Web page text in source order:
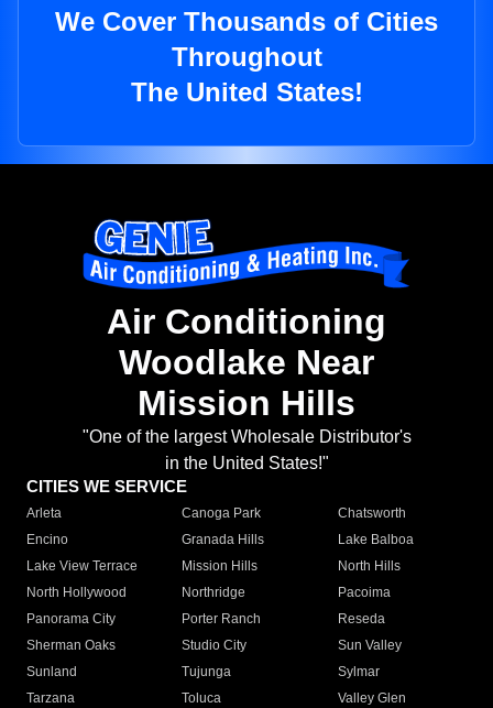
We Cover Thousands of Cities
Throughout
The United States!
Air Conditioning
Woodlake Near
Mission Hills
"One of the largest Wholesale Distributor's
in the United States!"
CITIES WE SERVICE
Arleta Canoga Park
Chatsworth
Encino
Granada Hills
Lake Balboa
Lake View Terrace
Mission Hills
North Hills
North Hollywood
Northridge
Pacoima
Panorama City
Porter Ranch
Reseda
Sherman Oaks
Studio City
Sun Valley
Sunland
Tujunga
Sylmar
Tarzana
Toluca
Valley Glen